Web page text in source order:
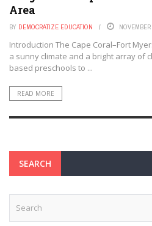
Area
BY DEMOCRATIZE EDUCATION
Introduction The Cape Coral–Fort
a sunny climate and a bright array of
based preschools to ...
READ MORE
SEARCH